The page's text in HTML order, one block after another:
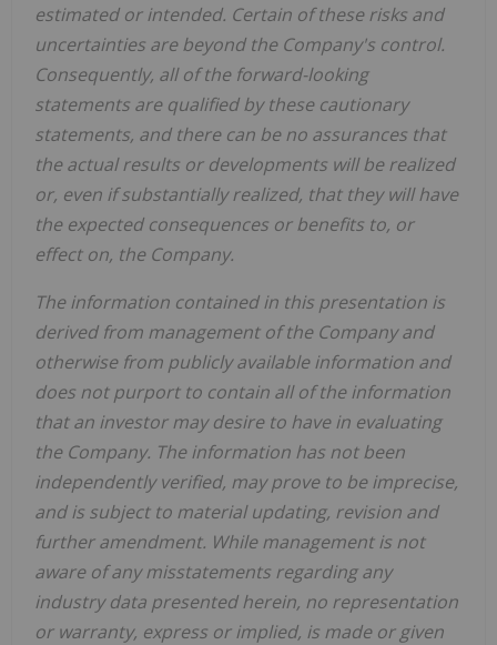
estimated or intended. Certain of these risks and
uncertainties are beyond the Company's control.
Consequently, all of the forward-looking
statements are qualified by these cautionary
statements, and there can be no assurances that
the actual results or developments will be realized
or, even if substantially realized, that they will have
the expected consequences or benefits to, or
effect on, the Company.
The information contained in this presentation is
derived from management of the Company and
otherwise from publicly available information and
does not purport to contain all of the information
that an investor may desire to have in evaluating
the Company. The information has not been
independently verified, may prove to be imprecise,
and is subject to material updating, revision and
further amendment. While management is not
aware of any misstatements regarding any
industry data presented herein, no representation
or warranty, express or implied, is made or given